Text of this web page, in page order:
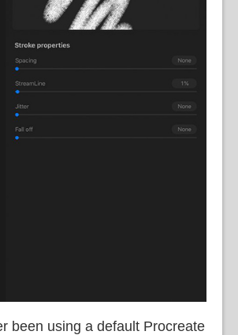
been using a default Procreate